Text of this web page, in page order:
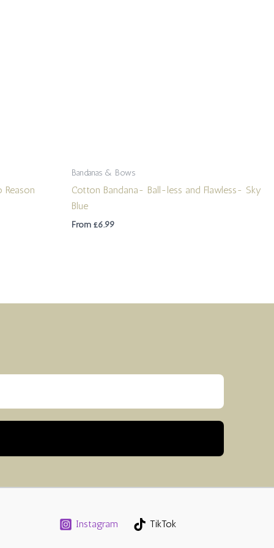
Reason
Bandanas & Bows
Cotton Bandana- Ball-less and Flawless- Sky
Blue
From £6.99
Instagram TikTok